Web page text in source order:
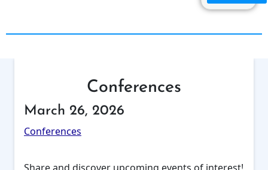
Conferences
March 26, 2026
Conferences